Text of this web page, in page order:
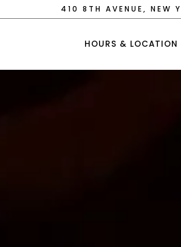
410 8TH AVENUE, NEW
HOURS & LOCATION